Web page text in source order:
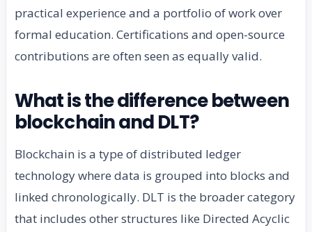
practical experience and a portfolio of work over
formal education. Certifications and open-source
contributions are often seen as equally valid.
What is the difference between
blockchain and DLT?
Blockchain is a type of distributed ledger
technology where data is grouped into blocks and
linked chronologically. DLT is the broader category
that includes other structures like Directed Acyclic